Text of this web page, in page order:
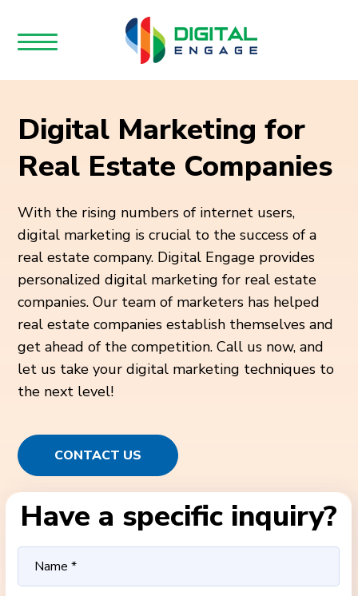
Digital Marketing for
Real Estate Companies
With the rising numbers of internet users,
digital marketing is crucial to the success of a
real estate company. Digital Engage provides
personalized digital marketing for real estate
companies. Our team of marketers has helped
real estate companies establish themselves and
get ahead of the competition. Call us now, and
let us take your digital marketing techniques to
the next level!
CONTACT US
Have a specific inquiry?